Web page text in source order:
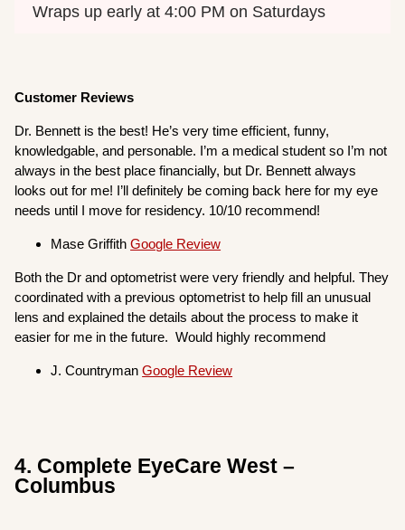
Wraps up early at 4:00 PM on Saturdays
Customer Reviews
Dr. Bennett is the best! He’s very time efficient, funny,
knowledgable, and personable. I’m a medical student so I’m not
always in the best place financially, but Dr. Bennett always
looks out for me! I’ll definitely be coming back here for my eye
needs until I move for residency. 10/10 recommend!
Mase GriffithGoogle Review
Both the Dr and optometrist were very friendly and helpful. They
coordinated with a previous optometrist to help fill an unusual
lens and explained the details about the process to make it
easier for me in the future. Would highly recommend
J. CountrymanGoogle Review
4. Complete EyeCare West –
Columbus